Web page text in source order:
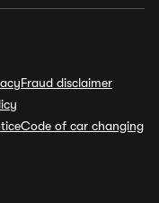
Fraud disclaimer
Code of car changing